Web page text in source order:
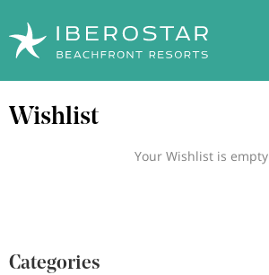
toWishlist
Your Wishlist is empty
Categories